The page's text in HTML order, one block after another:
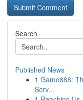
Search
Published News
1 Gamo888:
Serv...